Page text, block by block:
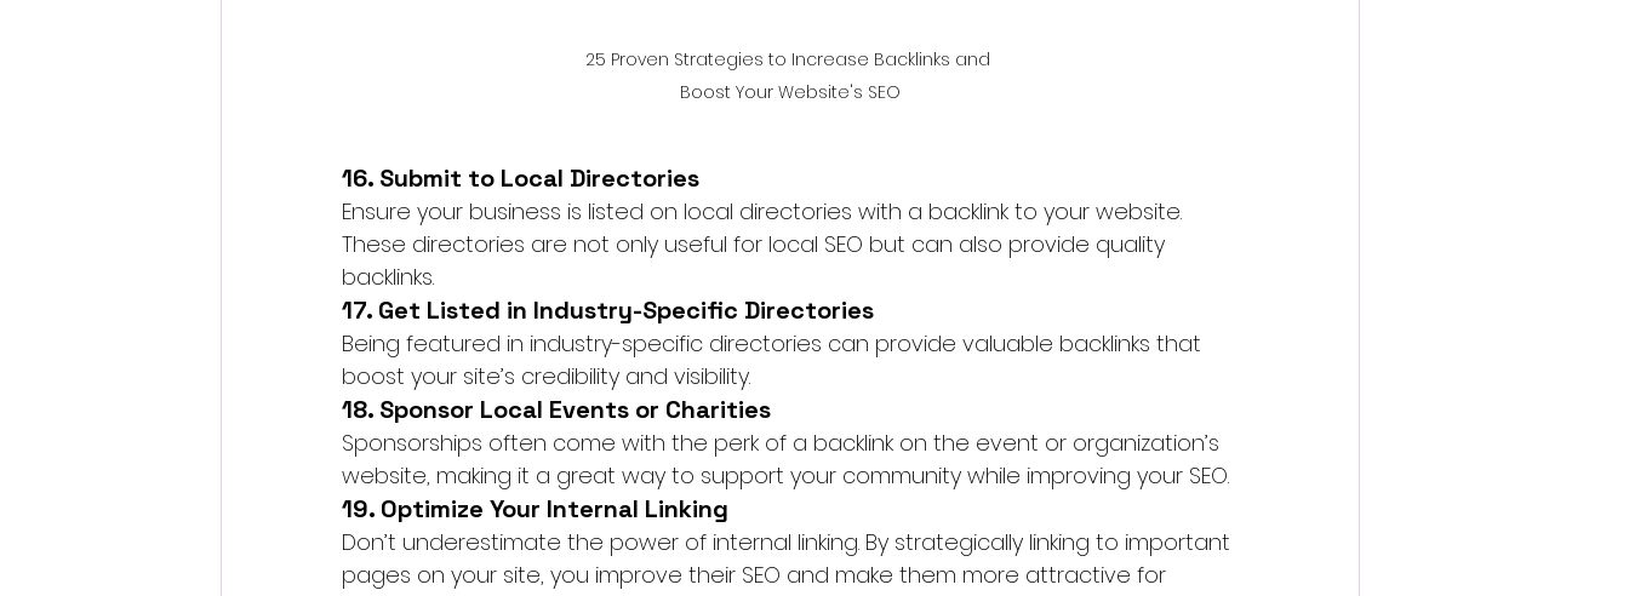
25 Proven Strategies to Increase Backlinks and
Boost Your Website's SEO
16. Submit to Local Directories
Ensure your business is listed on local directories with a backlink to your website.
These directories are not only useful for local SEO but can also provide quality
backlinks.
17. Get Listed in Industry-Specific Directories
Being featured in industry-specific directories can provide valuable backlinks that
boost your site’s credibility and visibility.
18. Sponsor Local Events or Charities
Sponsorships often come with the perk of a backlink on the event or organization’s
website, making it a great way to support your community while improving your SEO.
19. Optimize Your Internal Linking
Don’t underestimate the power of internal linking. By strategically linking to important
pages on your site, you improve their SEO and make them more attractive for